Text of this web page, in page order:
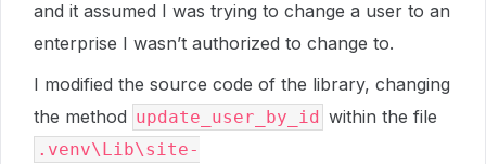
and it assumed I was trying to change a user to an
enterprise I wasn’t authorized to change to.
I modified the source code of the library, changing
the method update_user_by_id within the file
.venv\Lib\site-